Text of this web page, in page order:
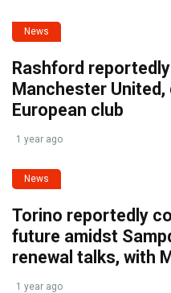
News
Rashford
Manchester
European club
1 year ago
News
Torino reportedly
future amidst
renewal talks, with
1 year ago